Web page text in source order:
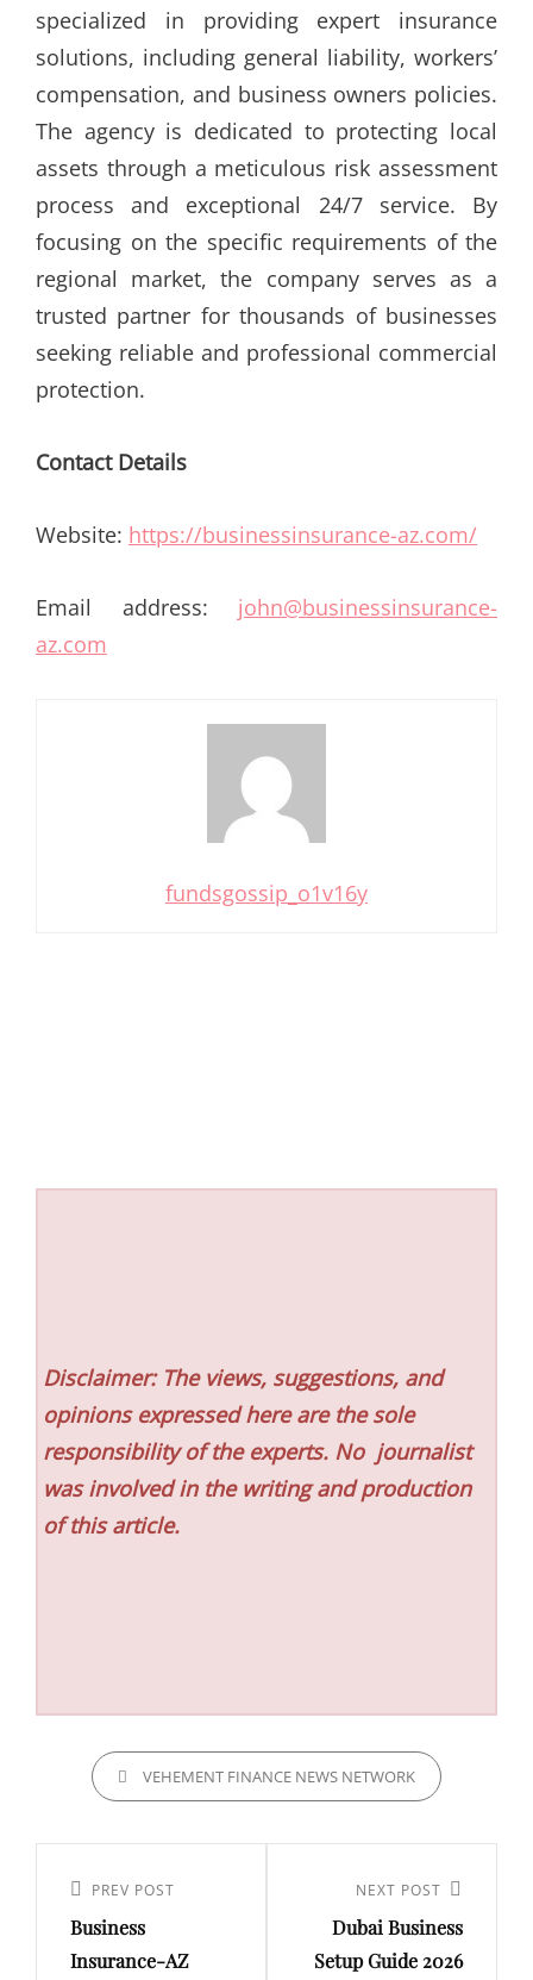
specialized in providing expert insurance
solutions, including general liability, workers’
compensation, and business owners policies.
The agency is dedicated to protecting local
assets through a meticulous risk assessment
process and exceptional 24/7 service. By
focusing on the specific requirements of the
regional market, the company serves as a
trusted partner for thousands of businesses
seeking reliable and professional commercial
protection.
Contact Details
Website: https://businessinsurance-az.com/
Email address: john@businessinsurance-
az.com
fundsgossip_o1v16y
Disclaimer: The views, suggestions, and
opinions expressed here are the sole
responsibility of the experts. No journalist
was involved in the writing and production
of this article.
CATEGORIESVEHEMENT FINANCE NEWS NETWORK
navigation
Previous
Post
PREV POST
Business
Insurance-AZ
Post
NEXT POST
Dubai Business
Setup Guide 2026